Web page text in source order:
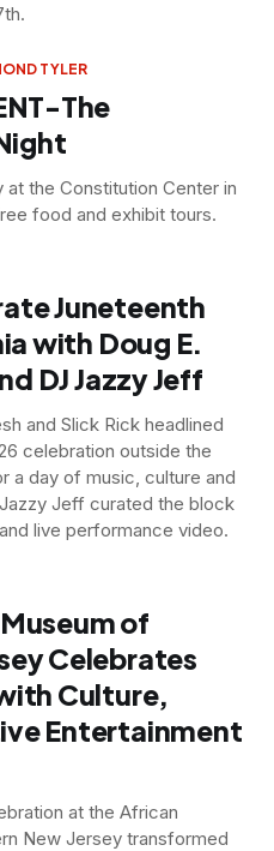
TYLER
The
the Constitution Center in
food and exhibit tours.
Juneteenth
with Doug E.
DJ Jazzy Jeff
and Slick Rick headlined
celebration outside the
a day of music, culture and
Jeff curated the block
live performance video.
of
Celebrates
Culture,
Entertainment
at the African
New Jersey transformed